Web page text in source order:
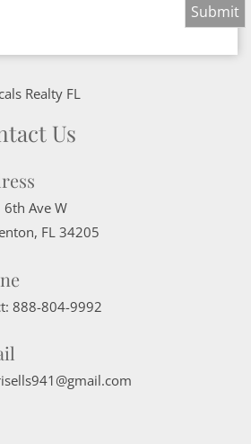
Us
6th Ave W
, FL 34205
888-804-9992